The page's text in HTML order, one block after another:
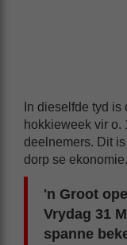
In dieselfde tyd
hokkieweek vir o.
deelnemers. Dit
dorp se ekonomie.
'n Groot
Vrydag 31
spanne